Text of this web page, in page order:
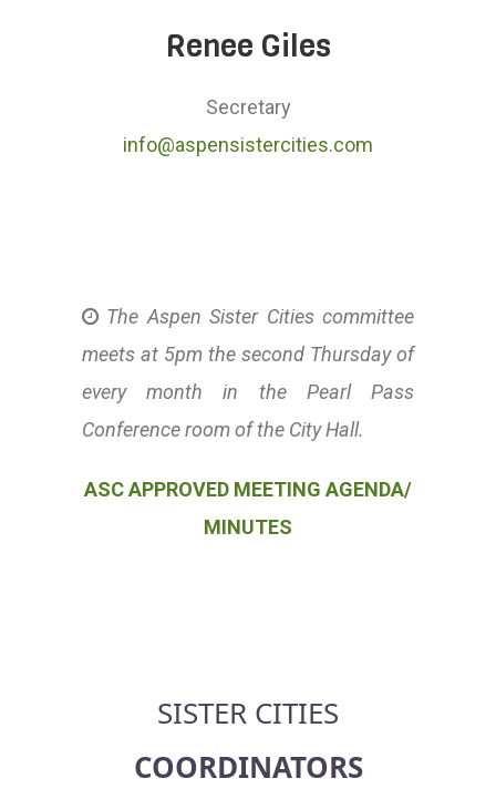
Renee Giles
Secretary
info@aspensistercities.com
The Aspen Sister Cities committee
meets at 5pm the second Thursday of
every month in the Pearl Pass
Conference room of the City Hall.
ASC APPROVED MEETING AGENDA/
MINUTES
SISTER CITIES
COORDINATORS